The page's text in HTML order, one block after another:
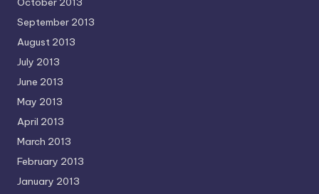
September 2013
August 2013
July 2013
June 2013
May 2013
April 2013
March 2013
February 2013
January 2013